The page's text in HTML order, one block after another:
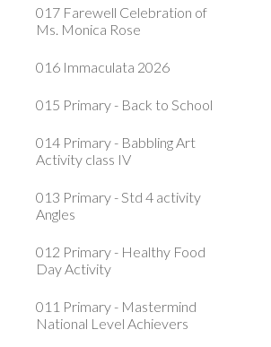
017 Farewell Celebration of
Ms. Monica Rose
016 Immaculata 2026
015 Primary - Back to School
014 Primary - Babbling Art
Activity class IV
013 Primary - Std 4 activity
Angles
012 Primary - Healthy Food
Day Activity
011 Primary - Mastermind
National Level Achievers